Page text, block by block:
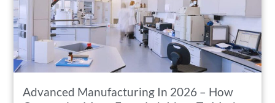
Advanced Manufacturing In 2026 – How